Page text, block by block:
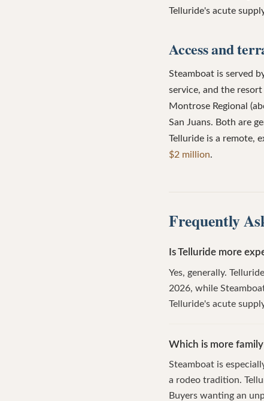
Telluride's acute
Access and
Steamboat is served
service, and the
Montrose Regional
San Juans. Both are
Telluride is a remote,
$2 million.
Frequently
Is Telluride more
Yes, generally.
2026, while
Telluride's acute
Which is more
Steamboat is
a rodeo tradition.
Buyers wanting an